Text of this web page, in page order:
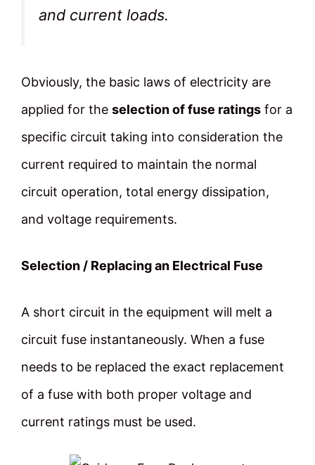
and current loads.
Obviously, the basic laws of electricity are
applied for the selection of fuse ratings for a
specific circuit taking into consideration the
current required to maintain the normal
circuit operation, total energy dissipation,
and voltage requirements.
Selection / Replacing an Electrical Fuse
A short circuit in the equipment will melt a
circuit fuse instantaneously. When a fuse
needs to be replaced the exact replacement
of a fuse with both proper voltage and
current ratings must be used.